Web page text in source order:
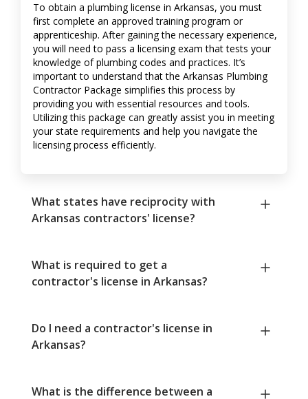
To obtain a plumbing license in Arkansas, you must
first complete an approved training program or
apprenticeship. After gaining the necessary experience,
you will need to pass a licensing exam that tests your
knowledge of plumbing codes and practices. It’s
important to understand that the Arkansas Plumbing
Contractor Package simplifies this process by
providing you with essential resources and tools.
Utilizing this package can greatly assist you in meeting
your state requirements and help you navigate the
licensing process efficiently.
What states have reciprocity with
Arkansas contractors' license?
What is required to get a
contractor's license in Arkansas?
Do I need a contractor's license in
Arkansas?
What is the difference between a